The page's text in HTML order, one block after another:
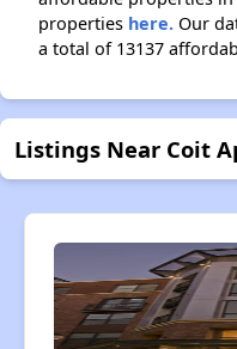
properties here. Our
a total of 13137
Listings Near Coit